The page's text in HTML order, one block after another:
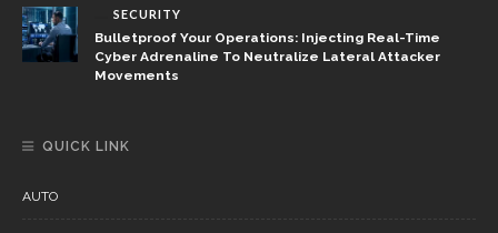
SECURITY
Bulletproof Your Operations: Injecting Real-Time
Cyber Adrenaline To Neutralize Lateral Attacker
Movements
QUICK LINK
AUTO